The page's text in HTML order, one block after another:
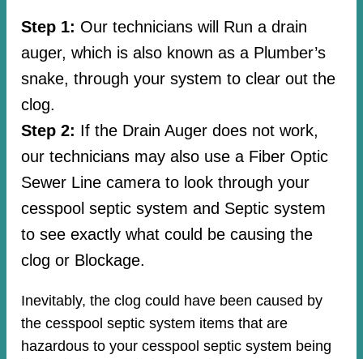
Step 1: Our technicians will Run a drain
auger, which is also known as a Plumber’s
snake, through your system to clear out the
clog.
Step 2: If the Drain Auger does not work,
our technicians may also use a Fiber Optic
Sewer Line camera to look through your
cesspool septic system and Septic system
to see exactly what could be causing the
clog or Blockage.
Inevitably, the clog could have been caused by
the cesspool septic system items that are
hazardous to your cesspool septic system being